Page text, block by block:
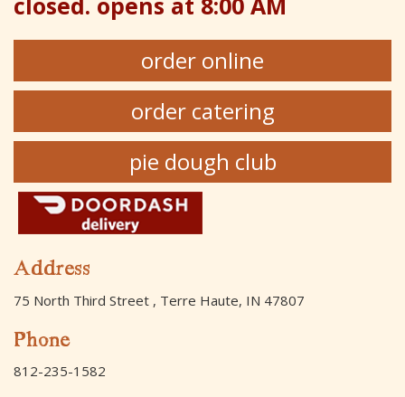
order online
order catering
pie dough club
Address
75 North Third Street , Terre Haute, IN 47807
Phone
812-235-1582